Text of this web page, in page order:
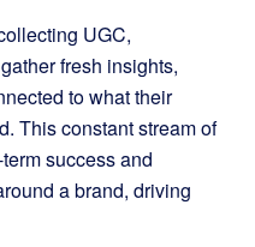
UGC,
fresh insights,
to what their
This constant stream of
success and
a brand, driving